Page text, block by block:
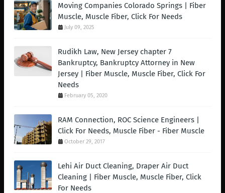
Moving Companies Colorado Springs | Fiber
Muscle, Muscle Fiber, Click For Needs
July 09, 2025
Rudikh Law, New Jersey chapter 7
Bankruptcy, Bankruptcy Attorney in New
Jersey | Fiber Muscle, Muscle Fiber, Click For
Needs
February 05, 2020
RAM Connection, ROC Science Engineers |
Click For Needs, Muscle Fiber - Fiber Muscle
October 29, 2017
Lehi Air Duct Cleaning, Draper Air Duct
Cleaning | Fiber Muscle, Muscle Fiber, Click
For Needs